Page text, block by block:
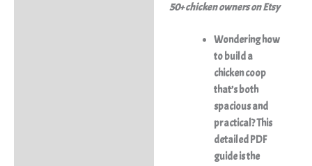
50+ chicken owners on Etsy
Wondering how
to build a
chicken coop
that’s both
spacious and
practical? This
detailed PDF
guide is the